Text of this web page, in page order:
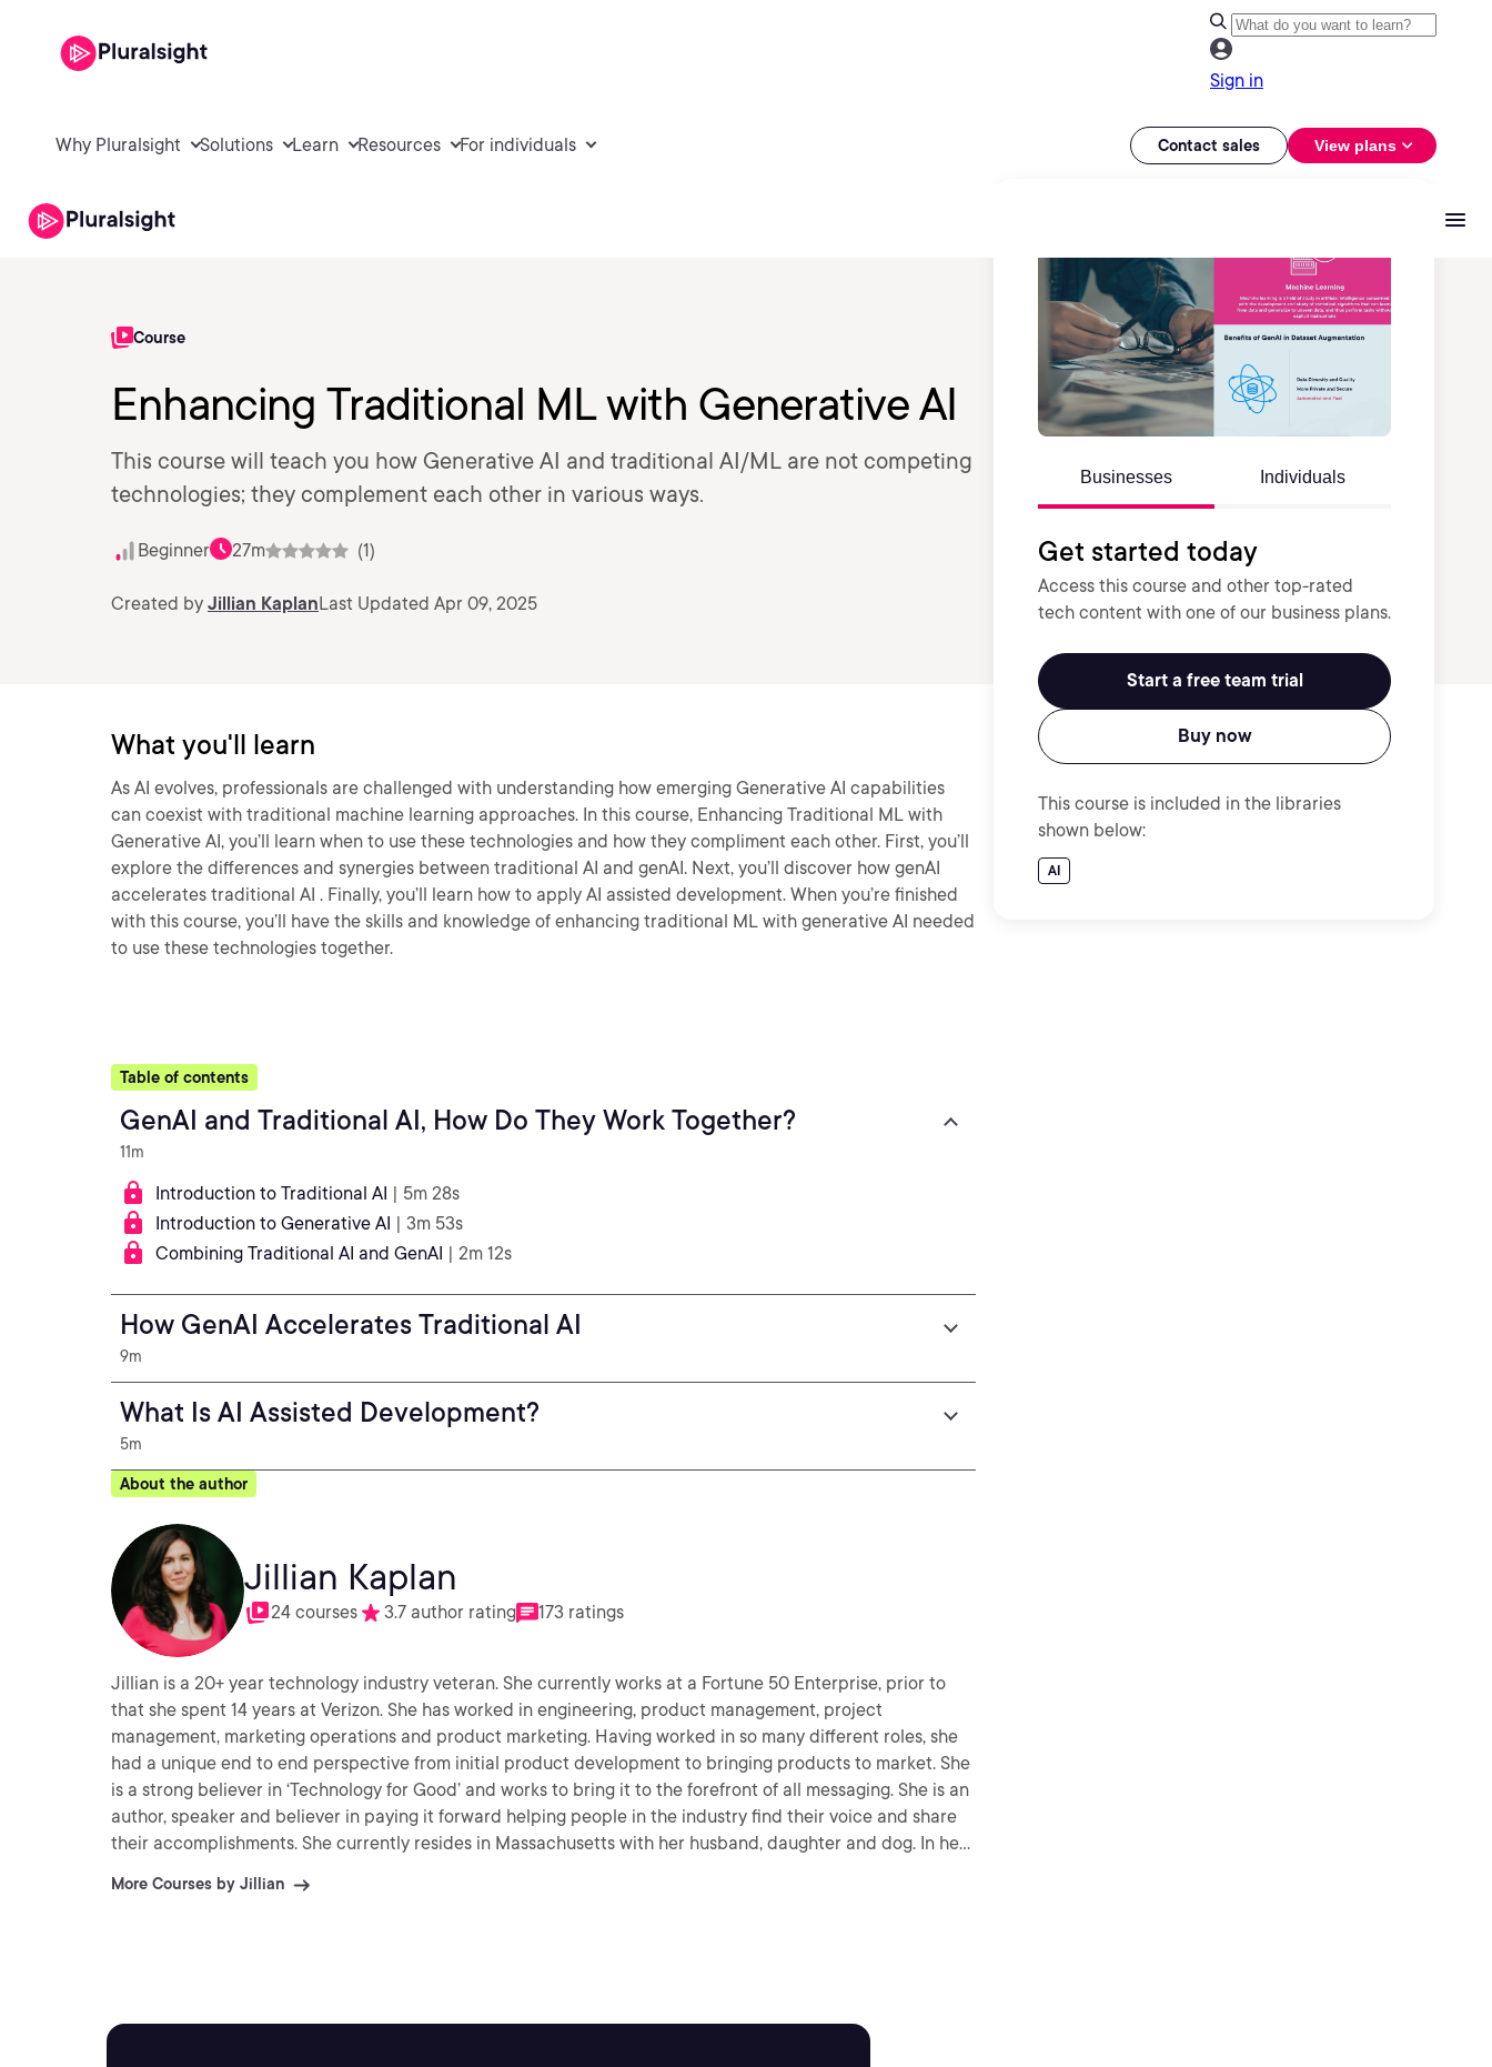
Sign in
Why Pluralsight Solutions Learn Resources For individuals Contact sales View plans
Course
Enhancing Traditional ML with Generative AI
This course will teach you how Generative AI and traditional AI/ML are not competing
technologies; they complement each other in various ways.
Beginner 27m (1)
Created by Jillian KaplanLast Updated Apr 09, 2025
Businesses Individuals
Get started today
Access this course and other top-rated
tech content with one of our business plans.
Start a free team trial
Buy now
This course is included in the libraries
shown below:
AI
What you'll learn
As AI evolves, professionals are challenged with understanding how emerging Generative AI capabilities
can coexist with traditional machine learning approaches. In this course, Enhancing Traditional ML with
Generative AI, you’ll learn when to use these technologies and how they compliment each other. First, you’ll
explore the differences and synergies between traditional AI and genAI. Next, you’ll discover how genAI
accelerates traditional AI . Finally, you’ll learn how to apply AI assisted development. When you’re finished
with this course, you’ll have the skills and knowledge of enhancing traditional ML with generative AI needed
to use these technologies together.
Table of contents
GenAI and Traditional AI, How Do They Work Together?
11m
Introduction to Traditional AI | 5m 28s
Introduction to Generative AI | 3m 53s
Combining Traditional AI and GenAI | 2m 12s
How GenAI Accelerates Traditional AI
9m
What Is AI Assisted Development?
5m
About the author
Jillian Kaplan
24 courses 3.7 author rating 173 ratings
Jillian is a 20+ year technology industry veteran. She currently works at a Fortune 50 Enterprise, prior to
that she spent 14 years at Verizon. She has worked in engineering, product management, project
management, marketing operations and product marketing. Having worked in so many different roles, she
had a unique end to end perspective from initial product development to bringing products to market. She
is a strong believer in ‘Technology for Good’ and works to bring it to the forefront of all messaging. She is an
author, speaker and believer in paying it forward helping people in the industry find their voice and share
their accomplishments. She currently resides in Massachusetts with her husband, daughter and dog. In her
More Courses by Jillian